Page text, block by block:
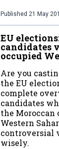
Published 21 May
EU
candidates
occupied
Are you
the EU
complete
candidates
the Moroccan
Western
controversial
wisely.